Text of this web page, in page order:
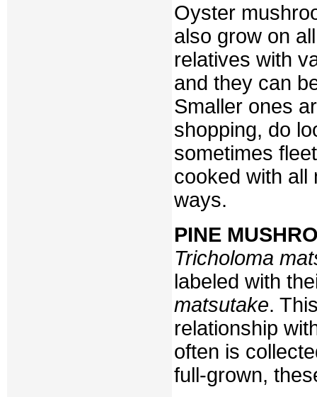
Oyster
also grow on
relatives with
and they can
Smaller ones
shopping, do
sometimes
cooked with all
ways.
PINE
Tricholoma
labeled with
matsutake.
relationship
often is
full-grown,